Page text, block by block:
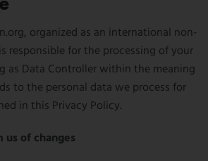
organized as an international non-
responsible for the processing of your
as Data Controller within the meaning
to the personal data we process for
in this Privacy Policy.
of changes